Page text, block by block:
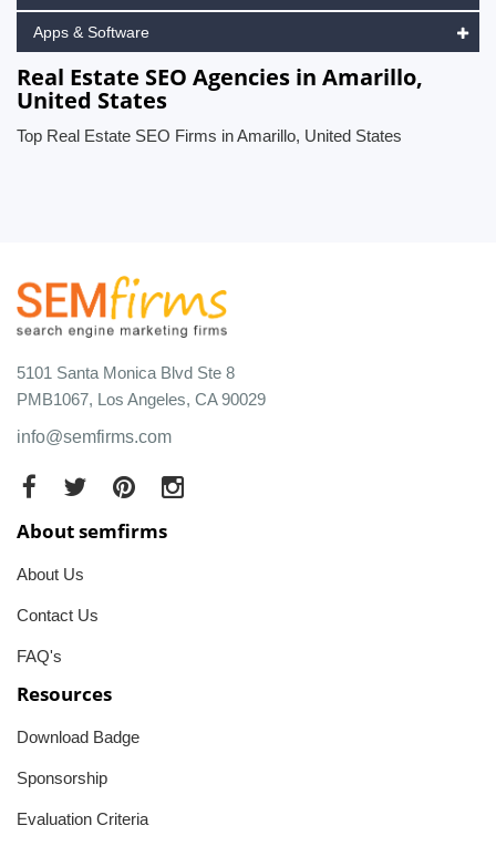
Apps & Software
Real Estate SEO Agencies in Amarillo,
United States
Top Real Estate SEO Firms in Amarillo, United States
5101 Santa Monica Blvd Ste 8
PMB1067, Los Angeles, CA 90029
info@semfirms.com
About semfirms
About Us
Contact Us
FAQ's
Resources
Download Badge
Sponsorship
Evaluation Criteria